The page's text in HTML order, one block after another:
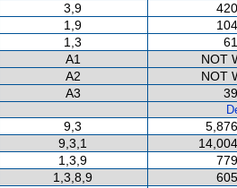
3,9
1,9
1,3
A1
NOT
A2
NOT
A3
9,3
9,3,1
1,3,9
1,3,8,9